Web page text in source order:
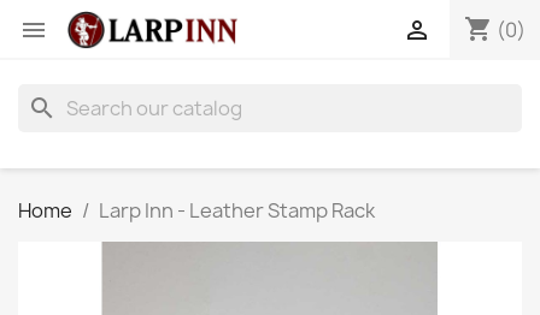
 shopping_cart (0)

search
Home Larp Inn - Leather Stamp Rack